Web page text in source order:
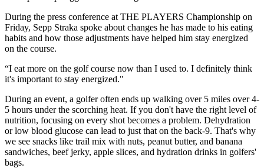
During the press conference at THE PLAYERS Championship on
Friday, Sepp Straka spoke about changes he has made to his eating
habits and how those adjustments have helped him stay energized
on the course.
“I eat more on the golf course now than I used to. I definitely think
it's important to stay energized."
During an event, a golfer often ends up walking over 5 miles over 4-
5 hours under the scorching heat. If you don't have the right level of
nutrition, focusing on every shot becomes a problem. Dehydration
or low blood glucose can lead to just that on the back-9. That's why
we see snacks like trail mix with nuts, peanut butter, and banana
sandwiches, beef jerky, apple slices, and hydration drinks in golfers'
bags.